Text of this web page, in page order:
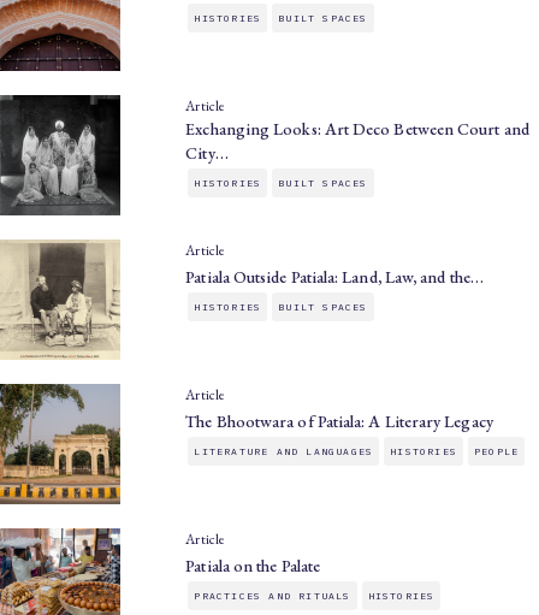
HISTORIES BUILT SPACES
Article
Exchanging Looks: Art Deco Between Court and
City…
HISTORIES BUILT SPACES
Article
Patiala Outside Patiala: Land, Law, and the…
HISTORIES BUILT SPACES
Article
The Bhootwara of Patiala: A Literary Legacy
LITERATURE AND LANGUAGES HISTORIES PEOPLE
Article
Patiala on the Palate
PRACTICES AND RITUALS HISTORIES